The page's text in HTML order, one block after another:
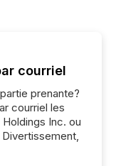
courriel
prenante?
courriel les
Inc. ou